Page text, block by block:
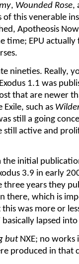
, Wounded Rose,
of this venerable
Apotheosis
time; EPU actually
nineties. Really,
1.1 was
that are newer
such as
still a going
still active and
initial
3.9 in early
years they
there, which is
was more or
lapsed into
butNXE; no works
produced in that